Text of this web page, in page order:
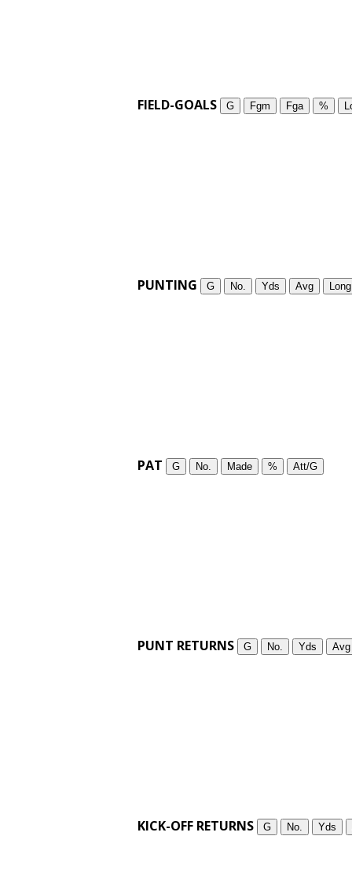
FIELD-GOALS G Fgm Fga %
PUNTING G No. Yds Avg Long
PAT G No. Made % Att/G
PUNT RETURNS G No. Yds Avg
KICK-OFF RETURNS G No. Yds